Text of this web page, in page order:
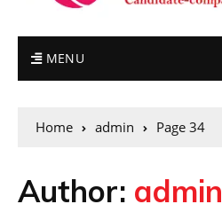
MENU
Home admin Page 34
Author: admin